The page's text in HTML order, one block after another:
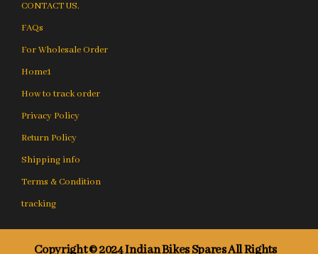
CONTACT US.
FAQs
For Wholesale Order
Home1
How to track order
Privacy Policy
Return Policy
Shipping info
Terms & Condition
tracking
Copyright © 2024 Indian Bikes Spares All Rights